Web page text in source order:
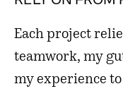
Each project
teamwork, my
my experience